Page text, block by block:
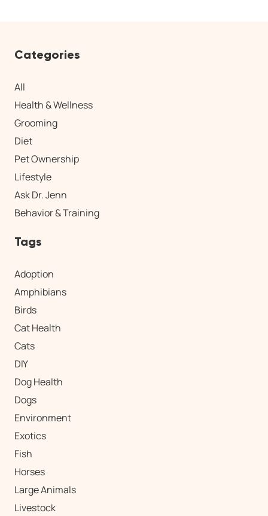
Categories
All
Health & Wellness
Grooming
Diet
Pet Ownership
Lifestyle
Ask Dr. Jenn
Behavior & Training
Tags
Adoption
Amphibians
Birds
Cat Health
Cats
DIY
Dog Health
Dogs
Environment
Exotics
Fish
Horses
Large Animals
Livestock